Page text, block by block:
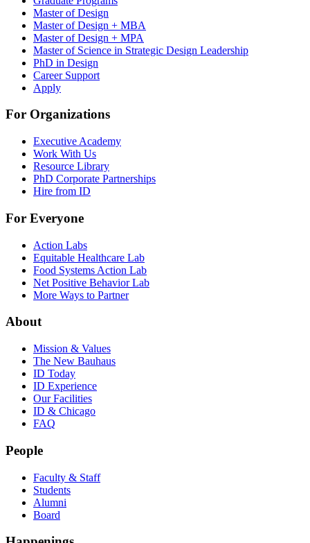
Master of Design
Master of Design + MBA
Master of Design + MPA
Master of Science in Strategic Design Leadership
PhD in Design
Career Support
Apply
For Organizations
Executive Academy
Work With Us
Resource Library
PhD Corporate Partnerships
Hire from ID
For Everyone
Action Labs
Equitable Healthcare Lab
Food Systems Action Lab
Net Positive Behavior Lab
More Ways to Partner
About
Mission & Values
The New Bauhaus
ID Today
ID Experience
Our Facilities
ID & Chicago
FAQ
People
Faculty & Staff
Students
Alumni
Board